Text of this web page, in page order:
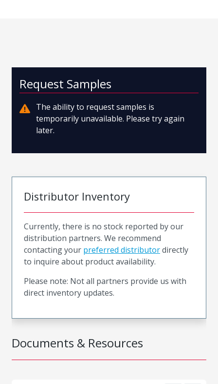
Documents & Resources
Request Samples
The ability to request samples is
temporarily unavailable. Please try again
later.
Distributor Inventory
Currently, there is no stock reported by our
distribution partners. We recommend
contacting your preferred distributordirectly
to inquire about product availability.
Please note: Not all partners provide us with
direct inventory updates.